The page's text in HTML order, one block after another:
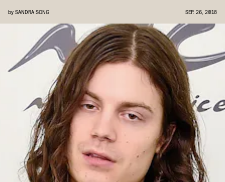
by SANDRA SONG SEP. 26, 2018